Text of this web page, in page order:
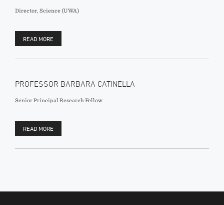
Director, Science (UWA)
READ MORE
PROFESSOR BARBARA CATINELLA
Senior Principal Research Fellow
READ MORE